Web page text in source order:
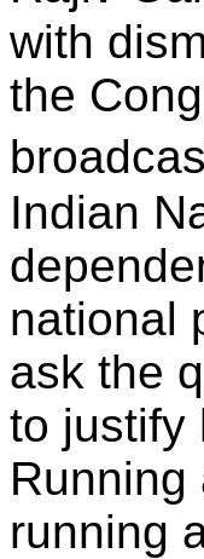
with
the
Indian
national
ask the
to justify
Running
running